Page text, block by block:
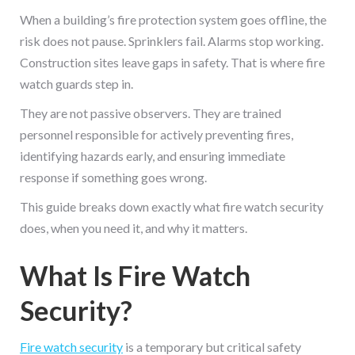
When a building’s fire protection system goes offline, the
risk does not pause. Sprinklers fail. Alarms stop working.
Construction sites leave gaps in safety. That is where fire
watch guards step in.
They are not passive observers. They are trained
personnel responsible for actively preventing fires,
identifying hazards early, and ensuring immediate
response if something goes wrong.
This guide breaks down exactly what fire watch security
does, when you need it, and why it matters.
What Is Fire Watch
Security?
Fire watch security is a temporary but critical safety